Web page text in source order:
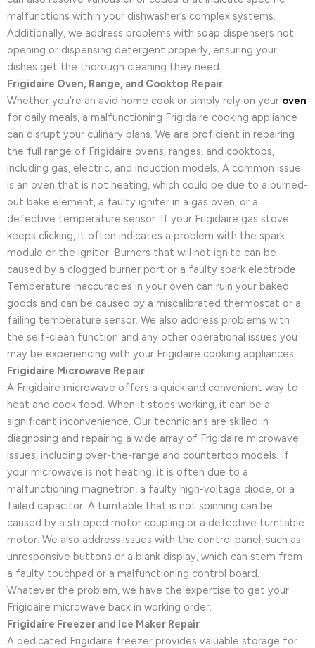
malfunctions within your dishwasher’s complex systems.
Additionally, we address problems with soap dispensers not
opening or dispensing detergent properly, ensuring your
dishes get the thorough cleaning they need.
Frigidaire Oven, Range, and Cooktop Repair
Whether you’re an avid home cook or simply rely on your oven
for daily meals, a malfunctioning Frigidaire cooking appliance
can disrupt your culinary plans. We are proficient in repairing
the full range of Frigidaire ovens, ranges, and cooktops,
including gas, electric, and induction models. A common issue
is an oven that is not heating, which could be due to a burned-
out bake element, a faulty igniter in a gas oven, or a
defective temperature sensor. If your Frigidaire gas stove
keeps clicking, it often indicates a problem with the spark
module or the igniter. Burners that will not ignite can be
caused by a clogged burner port or a faulty spark electrode.
Temperature inaccuracies in your oven can ruin your baked
goods and can be caused by a miscalibrated thermostat or a
failing temperature sensor. We also address problems with
the self-clean function and any other operational issues you
may be experiencing with your Frigidaire cooking appliances.
Frigidaire Microwave Repair
A Frigidaire microwave offers a quick and convenient way to
heat and cook food. When it stops working, it can be a
significant inconvenience. Our technicians are skilled in
diagnosing and repairing a wide array of Frigidaire microwave
issues, including over-the-range and countertop models. If
your microwave is not heating, it is often due to a
malfunctioning magnetron, a faulty high-voltage diode, or a
failed capacitor. A turntable that is not spinning can be
caused by a stripped motor coupling or a defective turntable
motor. We also address issues with the control panel, such as
unresponsive buttons or a blank display, which can stem from
a faulty touchpad or a malfunctioning control board.
Whatever the problem, we have the expertise to get your
Frigidaire microwave back in working order.
Frigidaire Freezer and Ice Maker Repair
A dedicated Frigidaire freezer provides valuable storage for